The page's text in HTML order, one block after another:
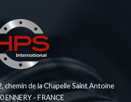
chemin de la Chapelle Saint Antoine
ENNERY - FRANCE